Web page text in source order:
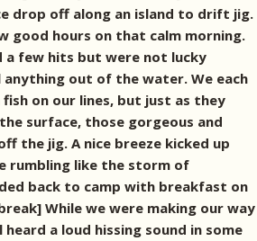
drop off along an island to drift jig.
good hours on that calm morning.
a few hits but were not lucky
anything out of the water. We each
on our lines, but just as they
surface, those gorgeous and
the jig. A nice breeze kicked up
rumbling like the storm of
back to camp with breakfast on
While we were making our way
a loud hissing sound in some